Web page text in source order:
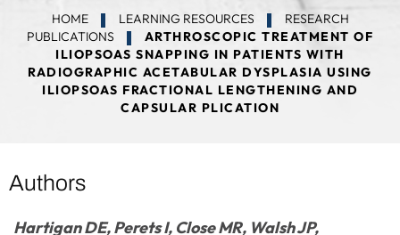
HOME LEARNING RESOURCES
RESEARCH
PUBLICATIONS
ARTHROSCOPIC TREATMENT OF
ILIOPSOAS SNAPPING IN PATIENTS WITH
RADIOGRAPHIC ACETABULAR DYSPLASIA USING
ILIOPSOAS FRACTIONAL LENGTHENING AND
CAPSULAR PLICATION
Authors
Hartigan DE, Perets I, Close MR, Walsh JP,